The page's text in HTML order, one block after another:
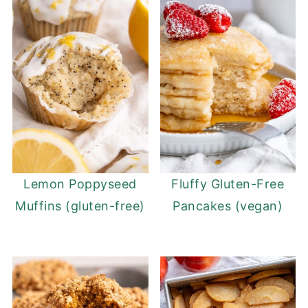
Lemon Poppyseed
Muffins (gluten-free)
Fluffy Gluten-Free
Pancakes (vegan)